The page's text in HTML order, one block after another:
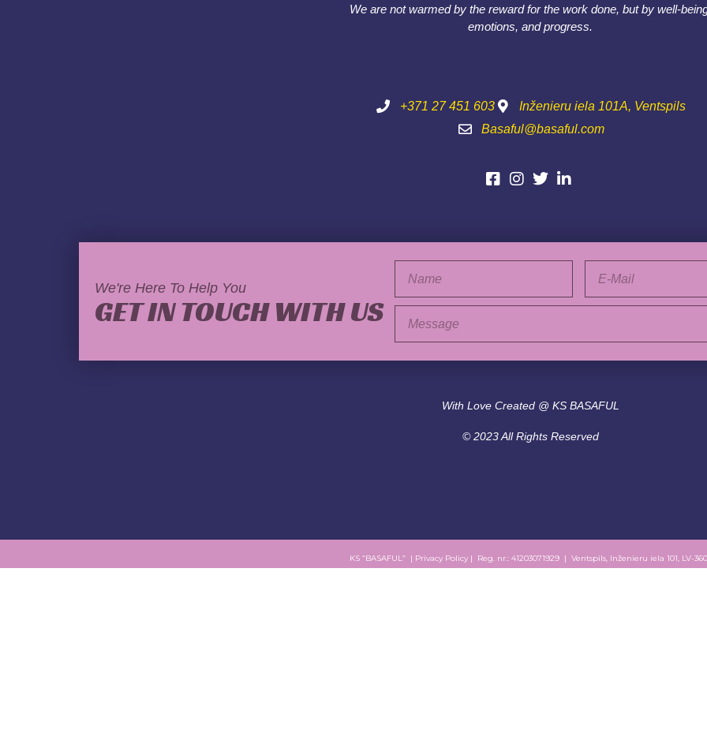
We are not warmed by the reward for the work done, but by well-
emotions, and progress.
+371 27 451 603
Inženieru iela 101A, Ventspils
Basaful@basaful.com
We're Here To Help You
GET IN TOUCH WITH US
Vārds
Ziņa
With Love Created @ KS BASAFUL
© 2023 All Rights Reserved
KS “BASAFUL” | Privacy Policy | Reg. nr.: 41203071929 | Ventspils, Inženieru iela 101, LV-